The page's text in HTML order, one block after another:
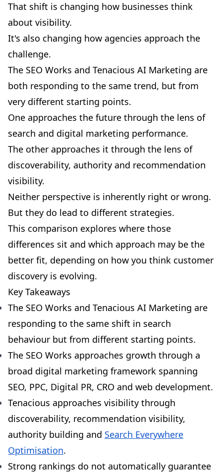
That shift is changing how businesses think
about visibility.
It's also changing how agencies approach the
challenge.
The SEO Works and Tenacious AI Marketing are
both responding to the same trend, but from
very different starting points.
One approaches the future through the lens of
search and digital marketing performance.
The other approaches it through the lens of
discoverability, authority and recommendation
visibility.
Neither perspective is inherently right or wrong.
But they do lead to different strategies.
This comparison explores where those
differences sit and which approach may be the
better fit, depending on how you think customer
discovery is evolving.
Key Takeaways
The SEO Works and Tenacious AI Marketing are
responding to the same shift in search
behaviour but from different starting points.
The SEO Works approaches growth through a
broad digital marketing framework spanning
SEO, PPC, Digital PR, CRO and web development.
Tenacious approaches visibility through
discoverability, recommendation visibility,
authority building and Search Everywhere
Optimisation.
Strong rankings do not automatically guarantee